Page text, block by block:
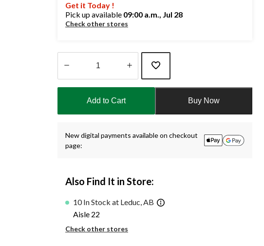
Get it Today !
Pick up available 09:00 a.m., Jul 28
Check other stores
1
Add to Cart Buy Now
New digital payments available on checkout
page:
Also Find It in Store:
10 In Stock at Leduc, AB
Aisle 22
Check other stores